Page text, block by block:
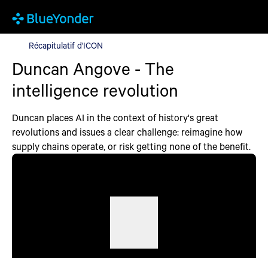
Récapitulatif d'ICON
Récapitulatif d'ICON
Duncan Angove - The
intelligence revolution
Duncan places AI in the context of history's great
revolutions and issues a clear challenge: reimagine how
supply chains operate, or risk getting none of the benefit.